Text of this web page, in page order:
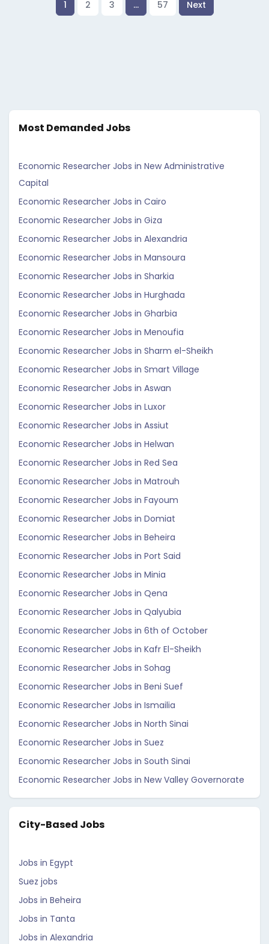
1 2 3 … 57 Next
Most Demanded Jobs
Economic Researcher Jobs in New Administrative
Capital
Economic Researcher Jobs in Cairo
Economic Researcher Jobs in Giza
Economic Researcher Jobs in Alexandria
Economic Researcher Jobs in Mansoura
Economic Researcher Jobs in Sharkia
Economic Researcher Jobs in Hurghada
Economic Researcher Jobs in Gharbia
Economic Researcher Jobs in Menoufia
Economic Researcher Jobs in Sharm el-Sheikh
Economic Researcher Jobs in Smart Village
Economic Researcher Jobs in Aswan
Economic Researcher Jobs in Luxor
Economic Researcher Jobs in Assiut
Economic Researcher Jobs in Helwan
Economic Researcher Jobs in Red Sea
Economic Researcher Jobs in Matrouh
Economic Researcher Jobs in Fayoum
Economic Researcher Jobs in Domiat
Economic Researcher Jobs in Beheira
Economic Researcher Jobs in Port Said
Economic Researcher Jobs in Minia
Economic Researcher Jobs in Qena
Economic Researcher Jobs in Qalyubia
Economic Researcher Jobs in 6th of October
Economic Researcher Jobs in Kafr El-Sheikh
Economic Researcher Jobs in Sohag
Economic Researcher Jobs in Beni Suef
Economic Researcher Jobs in Ismailia
Economic Researcher Jobs in North Sinai
Economic Researcher Jobs in Suez
Economic Researcher Jobs in South Sinai
Economic Researcher Jobs in New Valley Governorate
City-Based Jobs
Jobs in Egypt
Suez jobs
Jobs in Beheira
Jobs in Tanta
Jobs in Alexandria